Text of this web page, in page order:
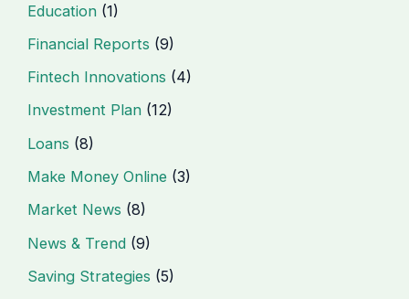
Education (1)
Financial Reports (9)
Fintech Innovations (4)
Investment Plan (12)
Loans (8)
Make Money Online (3)
Market News (8)
News & Trend (9)
Saving Strategies (5)